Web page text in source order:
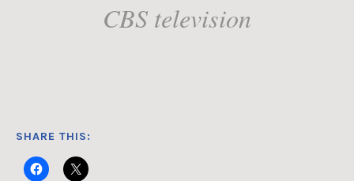
CBS television
SHARE THIS: